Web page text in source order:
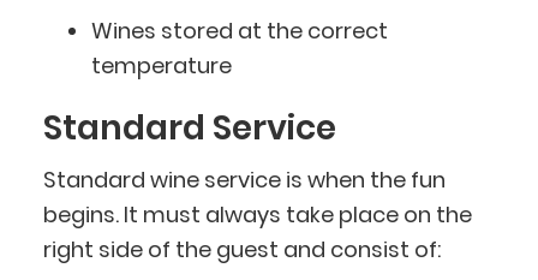
Wines stored at the correct
temperature
Standard Service
Standard wine service is when the fun
begins. It must always take place on the
right side of the guest and consist of: